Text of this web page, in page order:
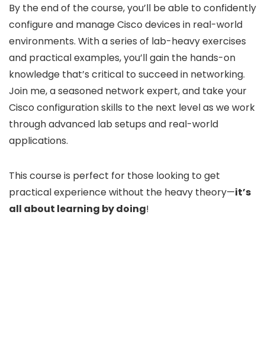
By the end of the course, you’ll be able to confidently
configure and manage Cisco devices in real-world
environments. With a series of lab-heavy exercises
and practical examples, you’ll gain the hands-on
knowledge that’s critical to succeed in networking.
Join me, a seasoned network expert, and take your
Cisco configuration skills to the next level as we work
through advanced lab setups and real-world
applications.
This course is perfect for those looking to get
practical experience without the heavy theory—it’s
all about learning by doing!